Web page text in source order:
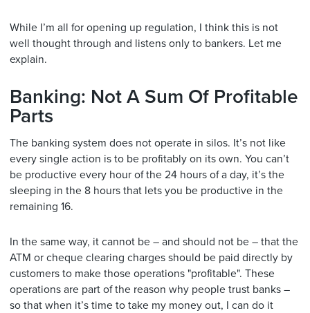
While I’m all for opening up regulation, I think this is not
well thought through and listens only to bankers. Let me
explain.
Banking: Not A Sum Of Profitable
Parts
The banking system does not operate in silos. It’s not like
every single action is to be profitably on its own. You can’t
be productive every hour of the 24 hours of a day, it’s the
sleeping in the 8 hours that lets you be productive in the
remaining 16.
In the same way, it cannot be – and should not be – that the
ATM or cheque clearing charges should be paid directly by
customers to make those operations "profitable". These
operations are part of the reason why people trust banks –
so that when it’s time to take my money out, I can do it